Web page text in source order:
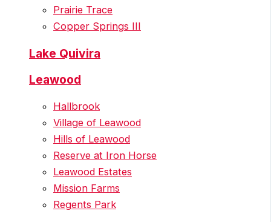
Prairie Trace
Copper Springs III
Lake Quivira
Leawood
Hallbrook
Village of Leawood
Hills of Leawood
Reserve at Iron Horse
Leawood Estates
Mission Farms
Regents Park